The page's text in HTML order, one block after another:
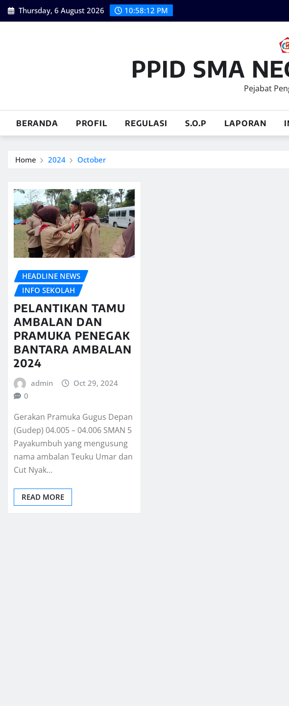
Skip
to
Thursday, 6 August 2026 10:58:13 PM
PPID SMA
Pejabat
BERANDA PROFIL REGULASI S.O.P LAPORAN
Home 2024 October
HEADLINE NEWS
INFO SEKOLAH
PELANTIKAN TAMU
AMBALAN DAN
PRAMUKA PENEGAK
BANTARA AMBALAN
2024
admin
Oct 29, 2024
0
Gerakan Pramuka Gugus Depan
(Gudep) 04.005 – 04.006 SMAN 5
Payakumbuh yang mengusung
nama ambalan Teuku Umar dan
Cut Nyak…
READ MORE